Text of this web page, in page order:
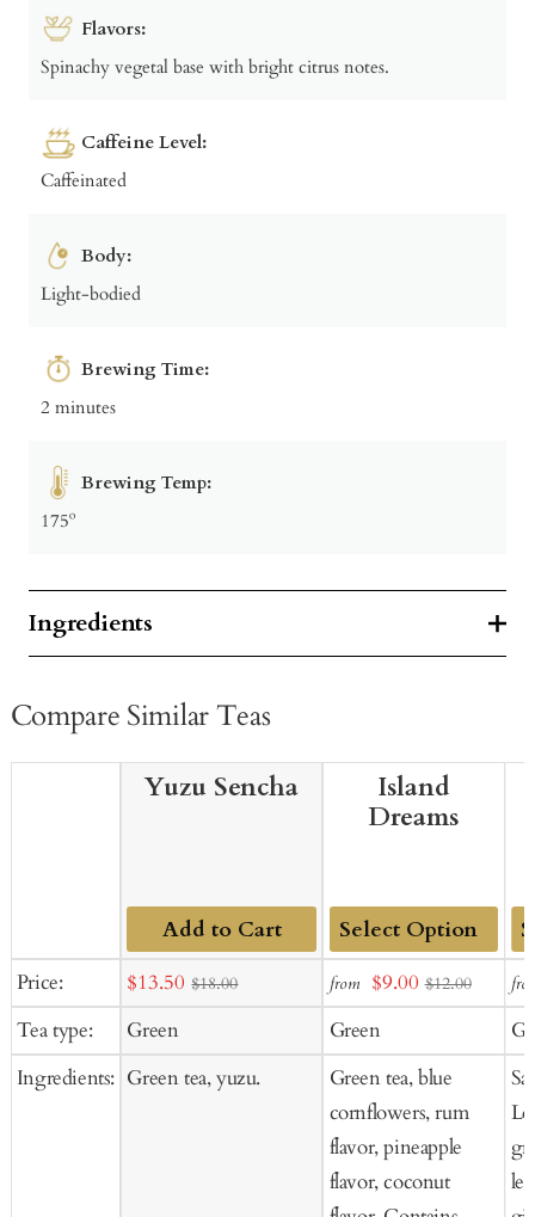
Flavors:
Spinachy vegetal base with bright citrus notes.
Caffeine Level:
Caffeinated
Body:
Light-bodied
Brewing Time:
2 minutes
Brewing Temp:
175º
Ingredients
Compare Similar Teas
Price:
Tea type:
Ingredients:
Yuzu Sencha
Add to Cart
Sale
price
$13.50 $18.00
Green
Green tea, yuzu.
Island
Dreams
Add
to
Cart
from Sale
price
$9.00 $12.00
Green
Green tea, blue
cornflowers, rum
flavor, pineapple
flavor, coconut
to